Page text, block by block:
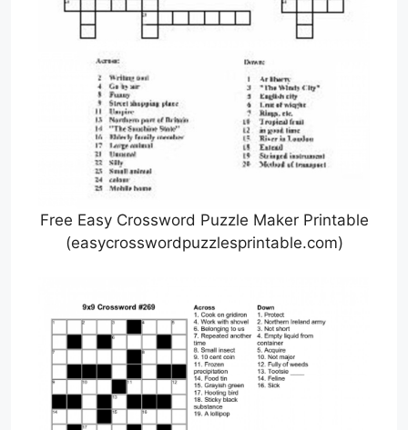
Free Easy Crossword Puzzle Maker Printable
(easycrosswordpuzzlesprintable.com)